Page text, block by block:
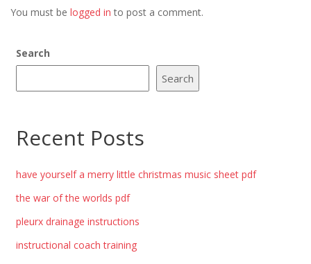
You must be logged in to post a comment.
Search
Search
Recent Posts
have yourself a merry little christmas music sheet pdf
the war of the worlds pdf
pleurx drainage instructions
instructional coach training